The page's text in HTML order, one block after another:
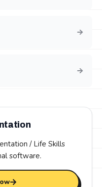
/ Life Skills
software.